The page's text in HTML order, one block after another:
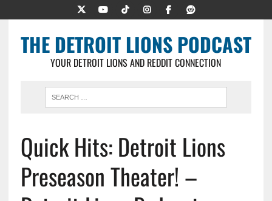
THE DETROIT LIONS PODCAST
YOUR DETROIT LIONS AND REDDIT CONNECTION
Quick Hits: Detroit Lions
Preseason Theater! –